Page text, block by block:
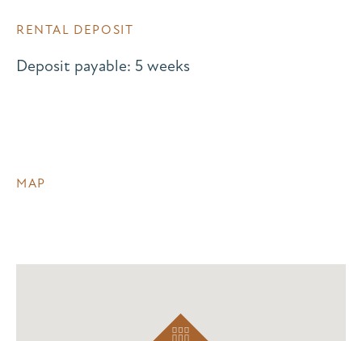
RENTAL DEPOSIT
Deposit payable: 5 weeks
MAP